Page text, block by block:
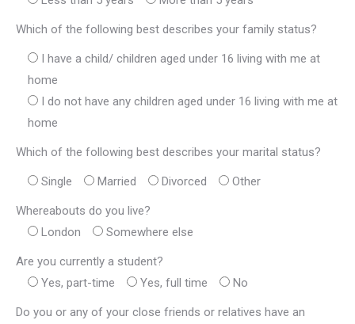
Which of the following best describes your family status?
I have a child/ children aged under 16 living with me at
home
I do not have any children aged under 16 living with me at
home
Which of the following best describes your marital status?
Single Married Divorced Other
Whereabouts do you live?
London
Somewhere else
Are you currently a student?
Yes, part-time
Yes, full time No
Do you or any of your close friends or relatives have an